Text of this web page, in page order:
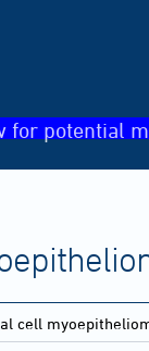
for potential
cell